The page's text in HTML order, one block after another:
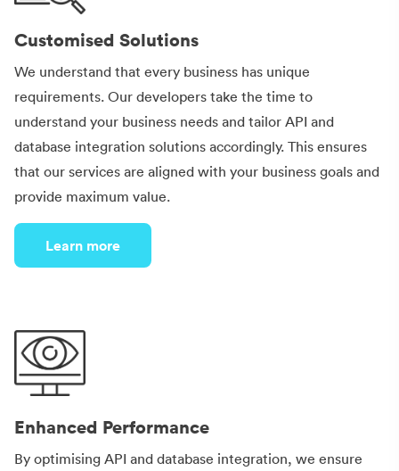
Customised Solutions
We understand that every business has unique
requirements. Our developers take the time to
understand your business needs and tailor API and
database integration solutions accordingly. This ensures
that our services are aligned with your business goals and
provide maximum value.
Learn more
Enhanced Performance
By optimising API and database integration, we ensure